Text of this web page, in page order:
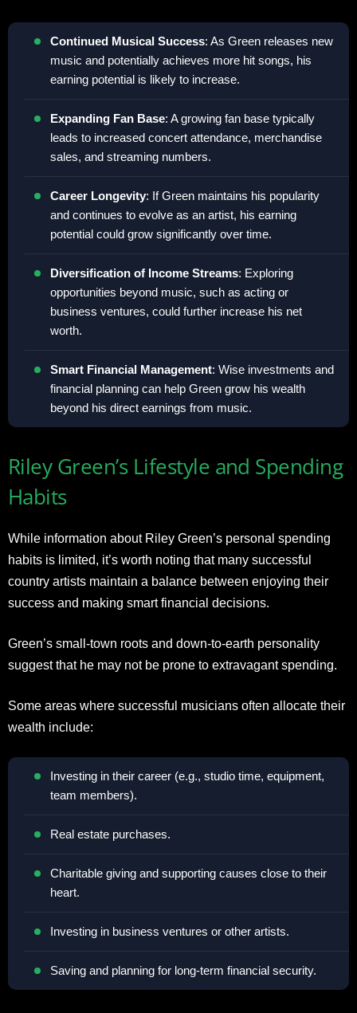
Continued Musical Success: As Green releases new
music and potentially achieves more hit songs, his
earning potential is likely to increase.
Expanding Fan Base: A growing fan base typically
leads to increased concert attendance, merchandise
sales, and streaming numbers.
Career Longevity: If Green maintains his popularity
and continues to evolve as an artist, his earning
potential could grow significantly over time.
Diversification of Income Streams: Exploring
opportunities beyond music, such as acting or
business ventures, could further increase his net
worth.
Smart Financial Management: Wise investments and
financial planning can help Green grow his wealth
beyond his direct earnings from music.
Riley Green’s Lifestyle and Spending
Habits
While information about Riley Green’s personal spending
habits is limited, it’s worth noting that many successful
country artists maintain a balance between enjoying their
success and making smart financial decisions.
Green’s small-town roots and down-to-earth personality
suggest that he may not be prone to extravagant spending.
Some areas where successful musicians often allocate their
wealth include:
Investing in their career (e.g., studio time, equipment,
team members).
Real estate purchases.
Charitable giving and supporting causes close to their
heart.
Investing in business ventures or other artists.
Saving and planning for long-term financial security.